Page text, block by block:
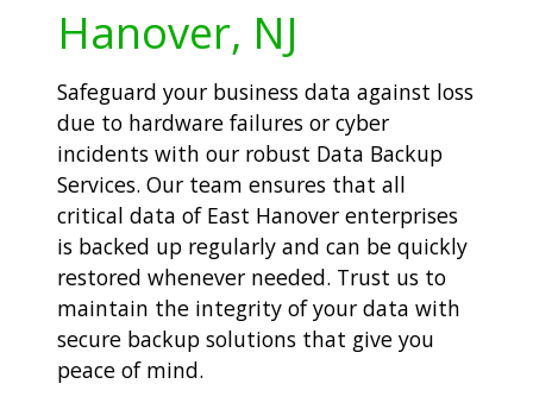
Hanover, NJ
Safeguard your business data against loss
due to hardware failures or cyber
incidents with our robust Data Backup
Services. Our team ensures that all
critical data of East Hanover enterprises
is backed up regularly and can be quickly
restored whenever needed. Trust us to
maintain the integrity of your data with
secure backup solutions that give you
peace of mind.